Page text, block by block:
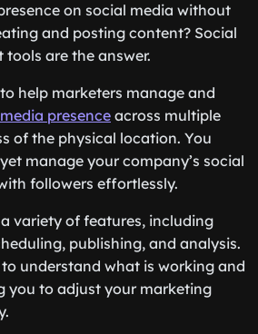
on social media without
and posting content? Social
are the answer.
help marketers manage and
presence across multiple
of the physical location. You
manage your company’s social
followers effortlessly.
variety of features, including
publishing, and analysis.
understand what is working and
you to adjust your marketing